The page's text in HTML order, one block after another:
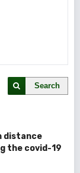
Search
distance
the covid-19